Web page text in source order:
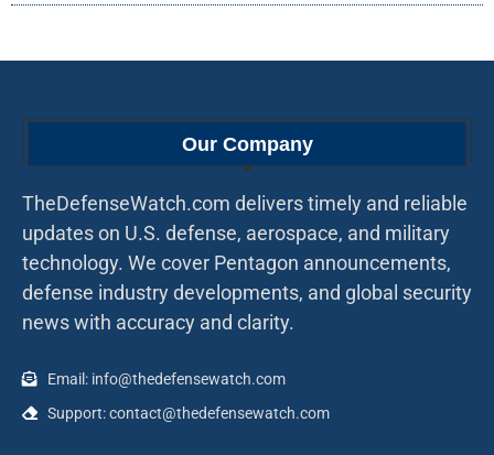
Our Company
TheDefenseWatch.com delivers timely and reliable
updates on U.S. defense, aerospace, and military
technology. We cover Pentagon announcements,
defense industry developments, and global security
news with accuracy and clarity.
Email: info@thedefensewatch.com
Support: contact@thedefensewatch.com